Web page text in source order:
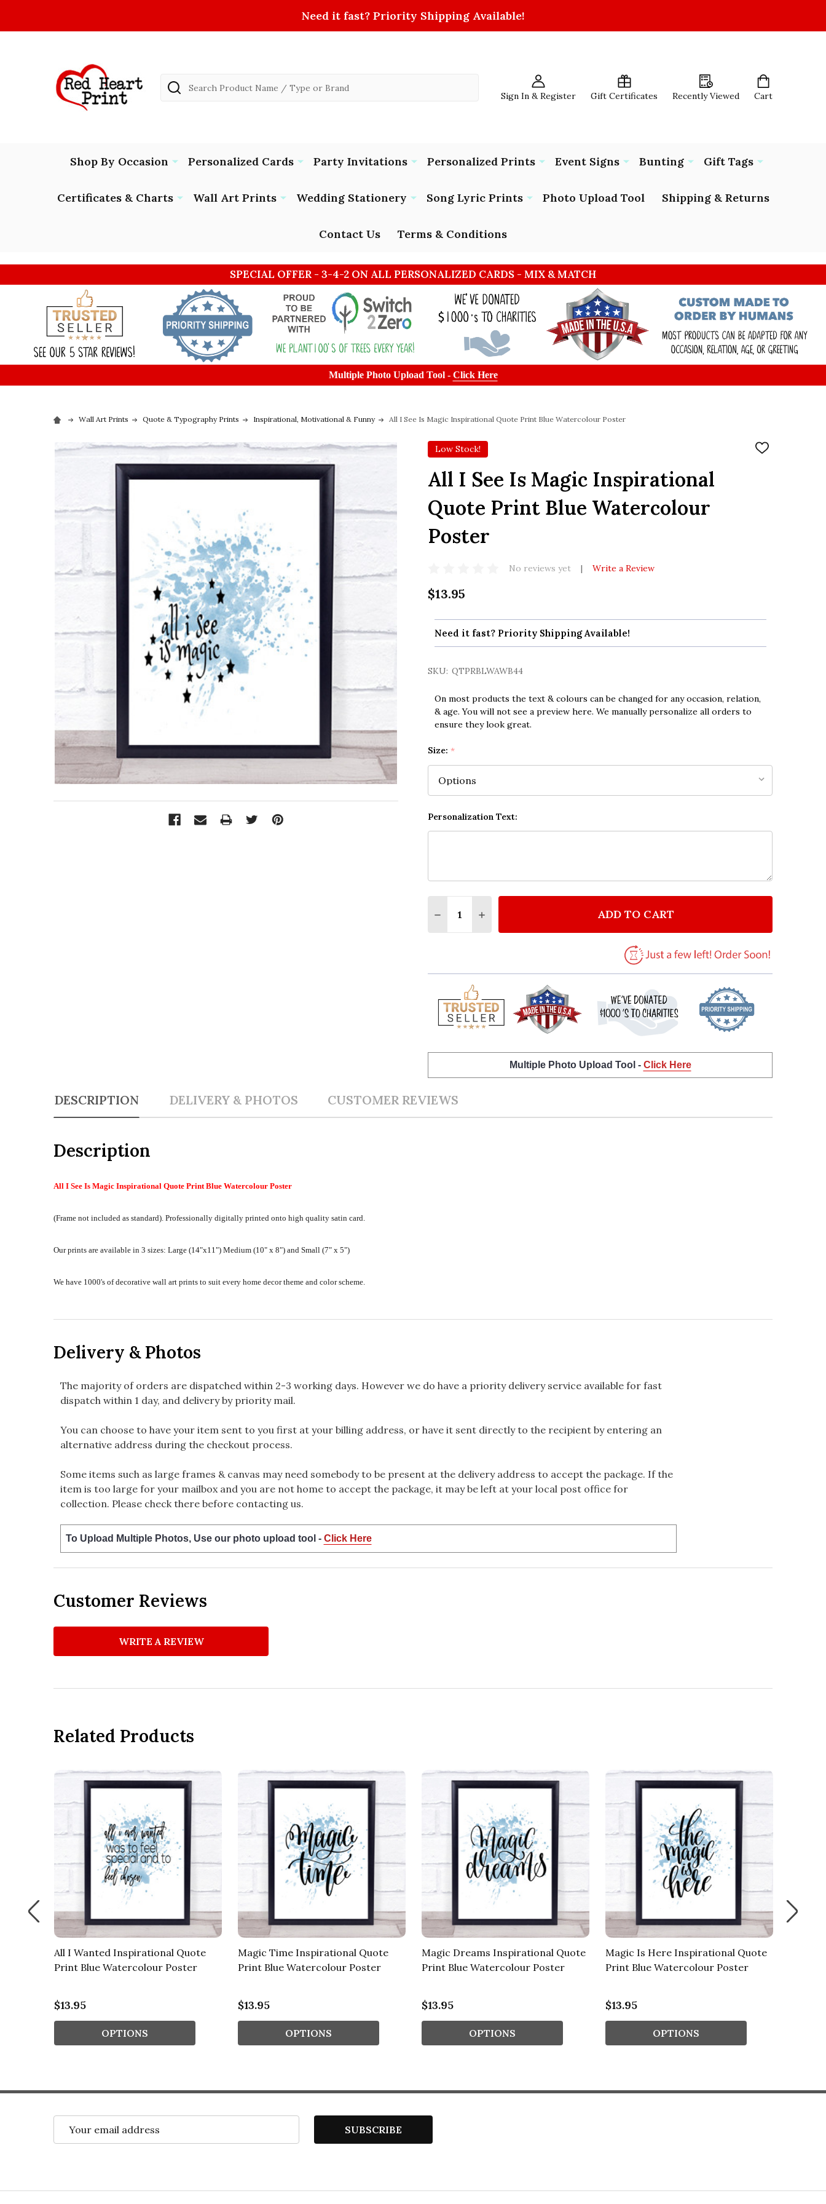
Need it fast? Priority Shipping Available!
Sign In & Register Gift Certificates Recently Viewed Cart
Search
Shop By Occasion Personalized Cards Party Invitations Personalized Prints Event Signs Bunting Gift Tags
Certificates & Charts Wall Art Prints Wedding Stationery Song Lyric Prints Photo Upload Tool Shipping & Returns
Contact Us Terms & Conditions
SPECIAL OFFER - 3-4-2 ON ALL PERSONALIZED CARDS - MIX & MATCH
Multiple Photo Upload Tool - Click Here
Wall Art Prints Quote & Typography Prints Inspirational, Motivational & Funny All I See Is Magic Inspirational Quote Print Blue Watercolour Poster
Low Stock!
ADD
All I See Is Magic Inspirational
Quote Print Blue Watercolour
Poster
No reviews yet Write a Review
$13.95
Need it fast? Priority Shipping Available!
SKU: QTPRBLWAWB44
On most products the text & colours can be changed for any occasion, relation,
& age. You will not see a preview here. We manually personalize all orders to
ensure they look great.
Size: *
Personalization Text:
DECREASE QUANTITY OF ALL I SEE IS MAGIC INSPIRATIONAL QUOTE PRINT
INCREASE QUANTITY OF ALL I SEE IS MAGIC INSPIRATIONAL QUOTE
ADD TO CART
Multiple Photo Upload Tool - Click Here
DESCRIPTION DELIVERY & PHOTOS CUSTOMER REVIEWS
Description
All I See Is Magic Inspirational Quote Print Blue Watercolour Poster
(Frame not included as standard). Professionally digitally printed onto high quality satin card.
Our prints are available in 3 sizes: Large (14"x11") Medium (10" x 8") and Small (7" x 5")
We have 1000's of decorative wall art prints to suit every home decor theme and color scheme.
Delivery & Photos
The majority of orders are dispatched within 2-3 working days. However we do have a priority delivery service available for fast
dispatch within 1 day, and delivery by priority mail.
You can choose to have your item sent to you first at your billing address, or have it sent directly to the recipient by entering an
alternative address during the checkout process.
Some items such as large frames & canvas may need somebody to be present at the delivery address to accept the package. If the
item is too large for your mailbox and you are not home to accept the package, it may be left at your local post office for
collection. Please check there before contacting us.
To Upload Multiple Photos, Use our photo upload tool - Click Here
Customer Reviews
WRITE A REVIEW
Related Products
All I Wanted Inspirational Quote
Print Blue Watercolour Poster
$13.95
OPTIONS
Magic Time Inspirational Quote
Print Blue Watercolour Poster
$13.95
OPTIONS
Magic Dreams Inspirational Quote
Print Blue Watercolour Poster
$13.95
OPTIONS
Magic Is Here Inspirational Quote
Print Blue Watercolour Poster
$13.95
OPTIONS
Address
SUBSCRIBE